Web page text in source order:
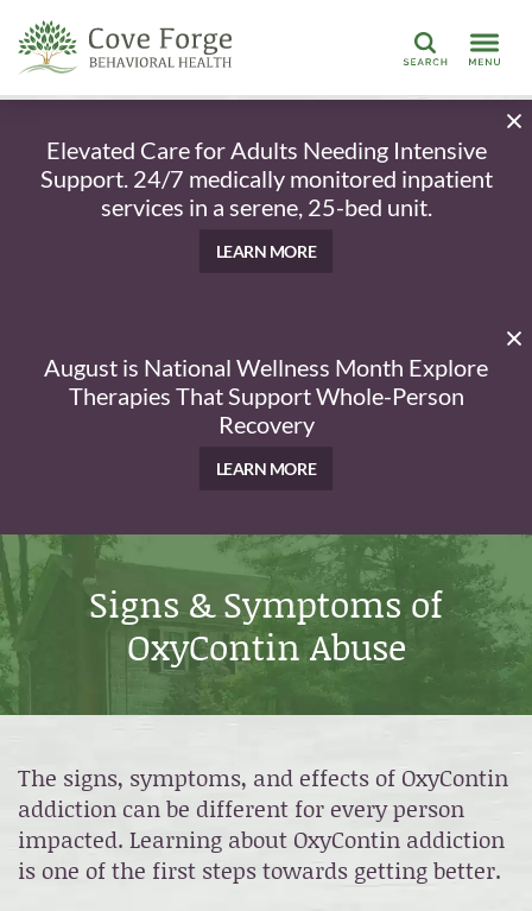
Search
Elevated Care for Adults Needing Intensive
Support. 24/7 medically monitored inpatient
services in a serene, 25-bed unit.
LEARN MORE
August is National Wellness Month Explore
Therapies That Support Whole-Person
Recovery
LEARN MORE
Signs & Symptoms of
OxyContin Abuse
The signs, symptoms, and effects of OxyContin
addiction can be different for every person
impacted. Learning about OxyContin addiction
is one of the first steps towards getting better.